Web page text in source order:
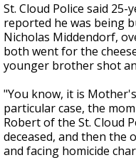
St. Cloud Police said
reported he was being
Nicholas Middendorf,
both went for the
younger brother shot
"You know, it is
particular case, the
Robert of the St. Cloud
deceased, and then the
and facing homicide